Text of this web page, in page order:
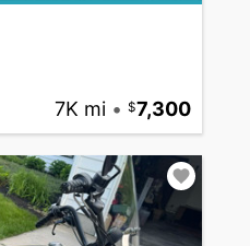
7K mi • 7,300